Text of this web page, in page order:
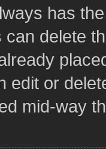
has
delete
edit or
mid-way